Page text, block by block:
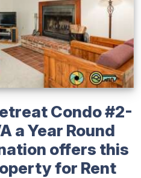
Condo #2-
a Year Round
offers this
for Rent